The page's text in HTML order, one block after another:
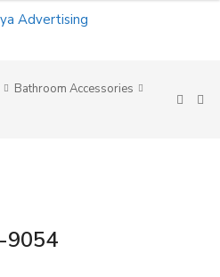
Bathroom Accessories
9054